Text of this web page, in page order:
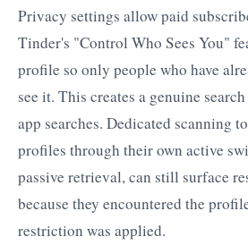
Privacy settings allow paid
Tinder's "Control Who Sees You"
profile so only people who have
see it. This creates a genuine
app searches. Dedicated scanning
profiles through their own active
passive retrieval, can still surface
because they encountered the
restriction was applied.